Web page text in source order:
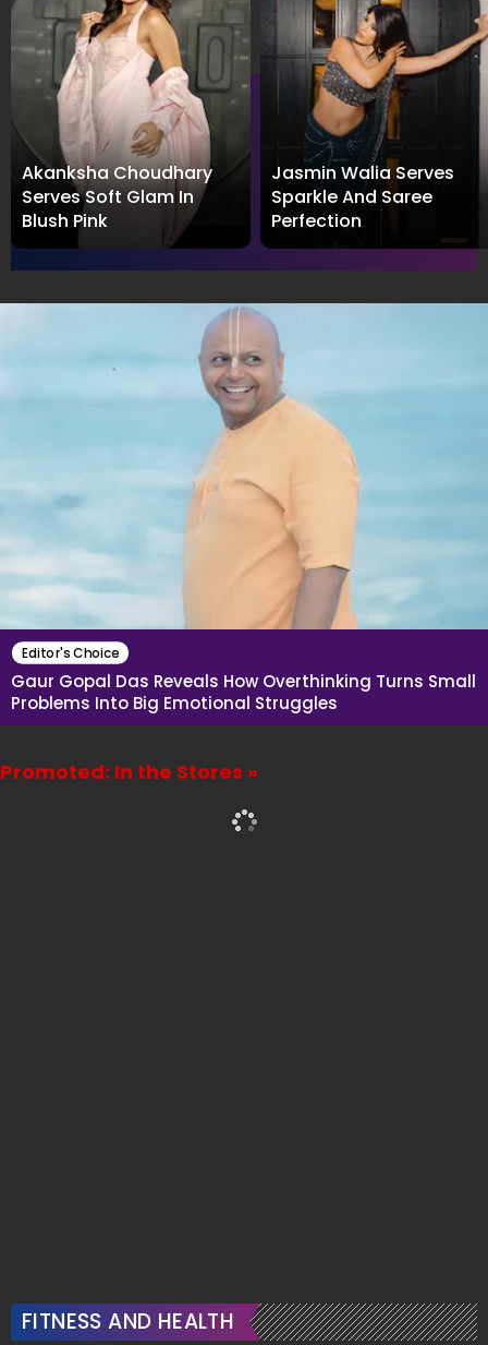
Akanksha Choudhary
Serves Soft Glam In
Blush Pink
Jasmin Walia Serves
Sparkle And Saree
Perfection
Editor's Choice
Gaur Gopal Das Reveals How Overthinking Turns Small
Problems Into Big Emotional Struggles
Promoted: In the Stores »
FITNESS AND HEALTH